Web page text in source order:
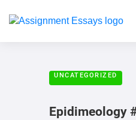
UNCATEGORIZED
Epidimeology